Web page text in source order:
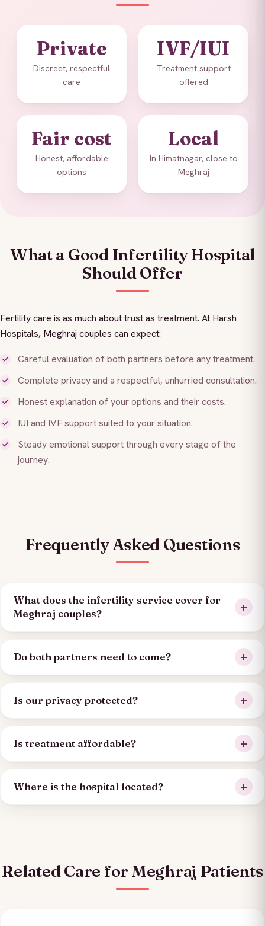
Private
Discreet, respectful
care
IVF/IUI
Treatment support
offered
Fair cost
Honest, affordable
options
Local
In Himatnagar, close to
Meghraj
What a Good Infertility Hospital
Should Offer
Fertility care is as much about trust as treatment. At Harsh
Hospitals, Meghraj couples can expect:
Careful evaluation of both partners before any treatment.
Complete privacy and a respectful, unhurried consultation.
Honest explanation of your options and their costs.
IUI and IVF support suited to your situation.
Steady emotional support through every stage of the
journey.
Frequently Asked Questions
What does the infertility service cover for
Meghraj couples?
Do both partners need to come?
Is our privacy protected?
Is treatment affordable?
Where is the hospital located?
Related Care for Meghraj Patients